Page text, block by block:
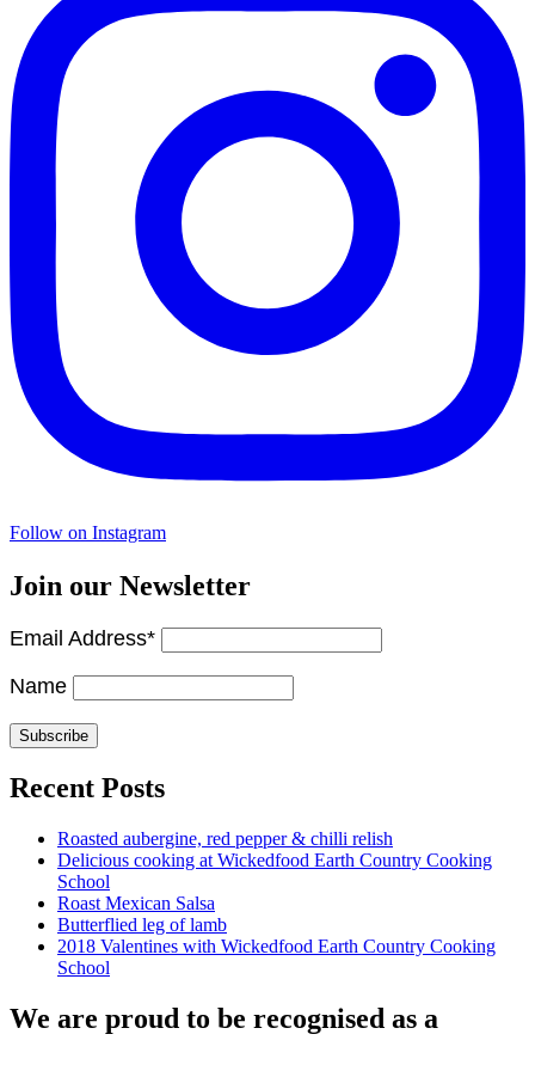
Follow on Instagram
Join our Newsletter
Email Address*
Name
Recent Posts
Roasted aubergine, red pepper & chilli relish
Delicious cooking at Wickedfood Earth Country Cooking
School
Roast Mexican Salsa
Butterflied leg of lamb
2018 Valentines with Wickedfood Earth Country Cooking
School
We are proud to be recognised as a